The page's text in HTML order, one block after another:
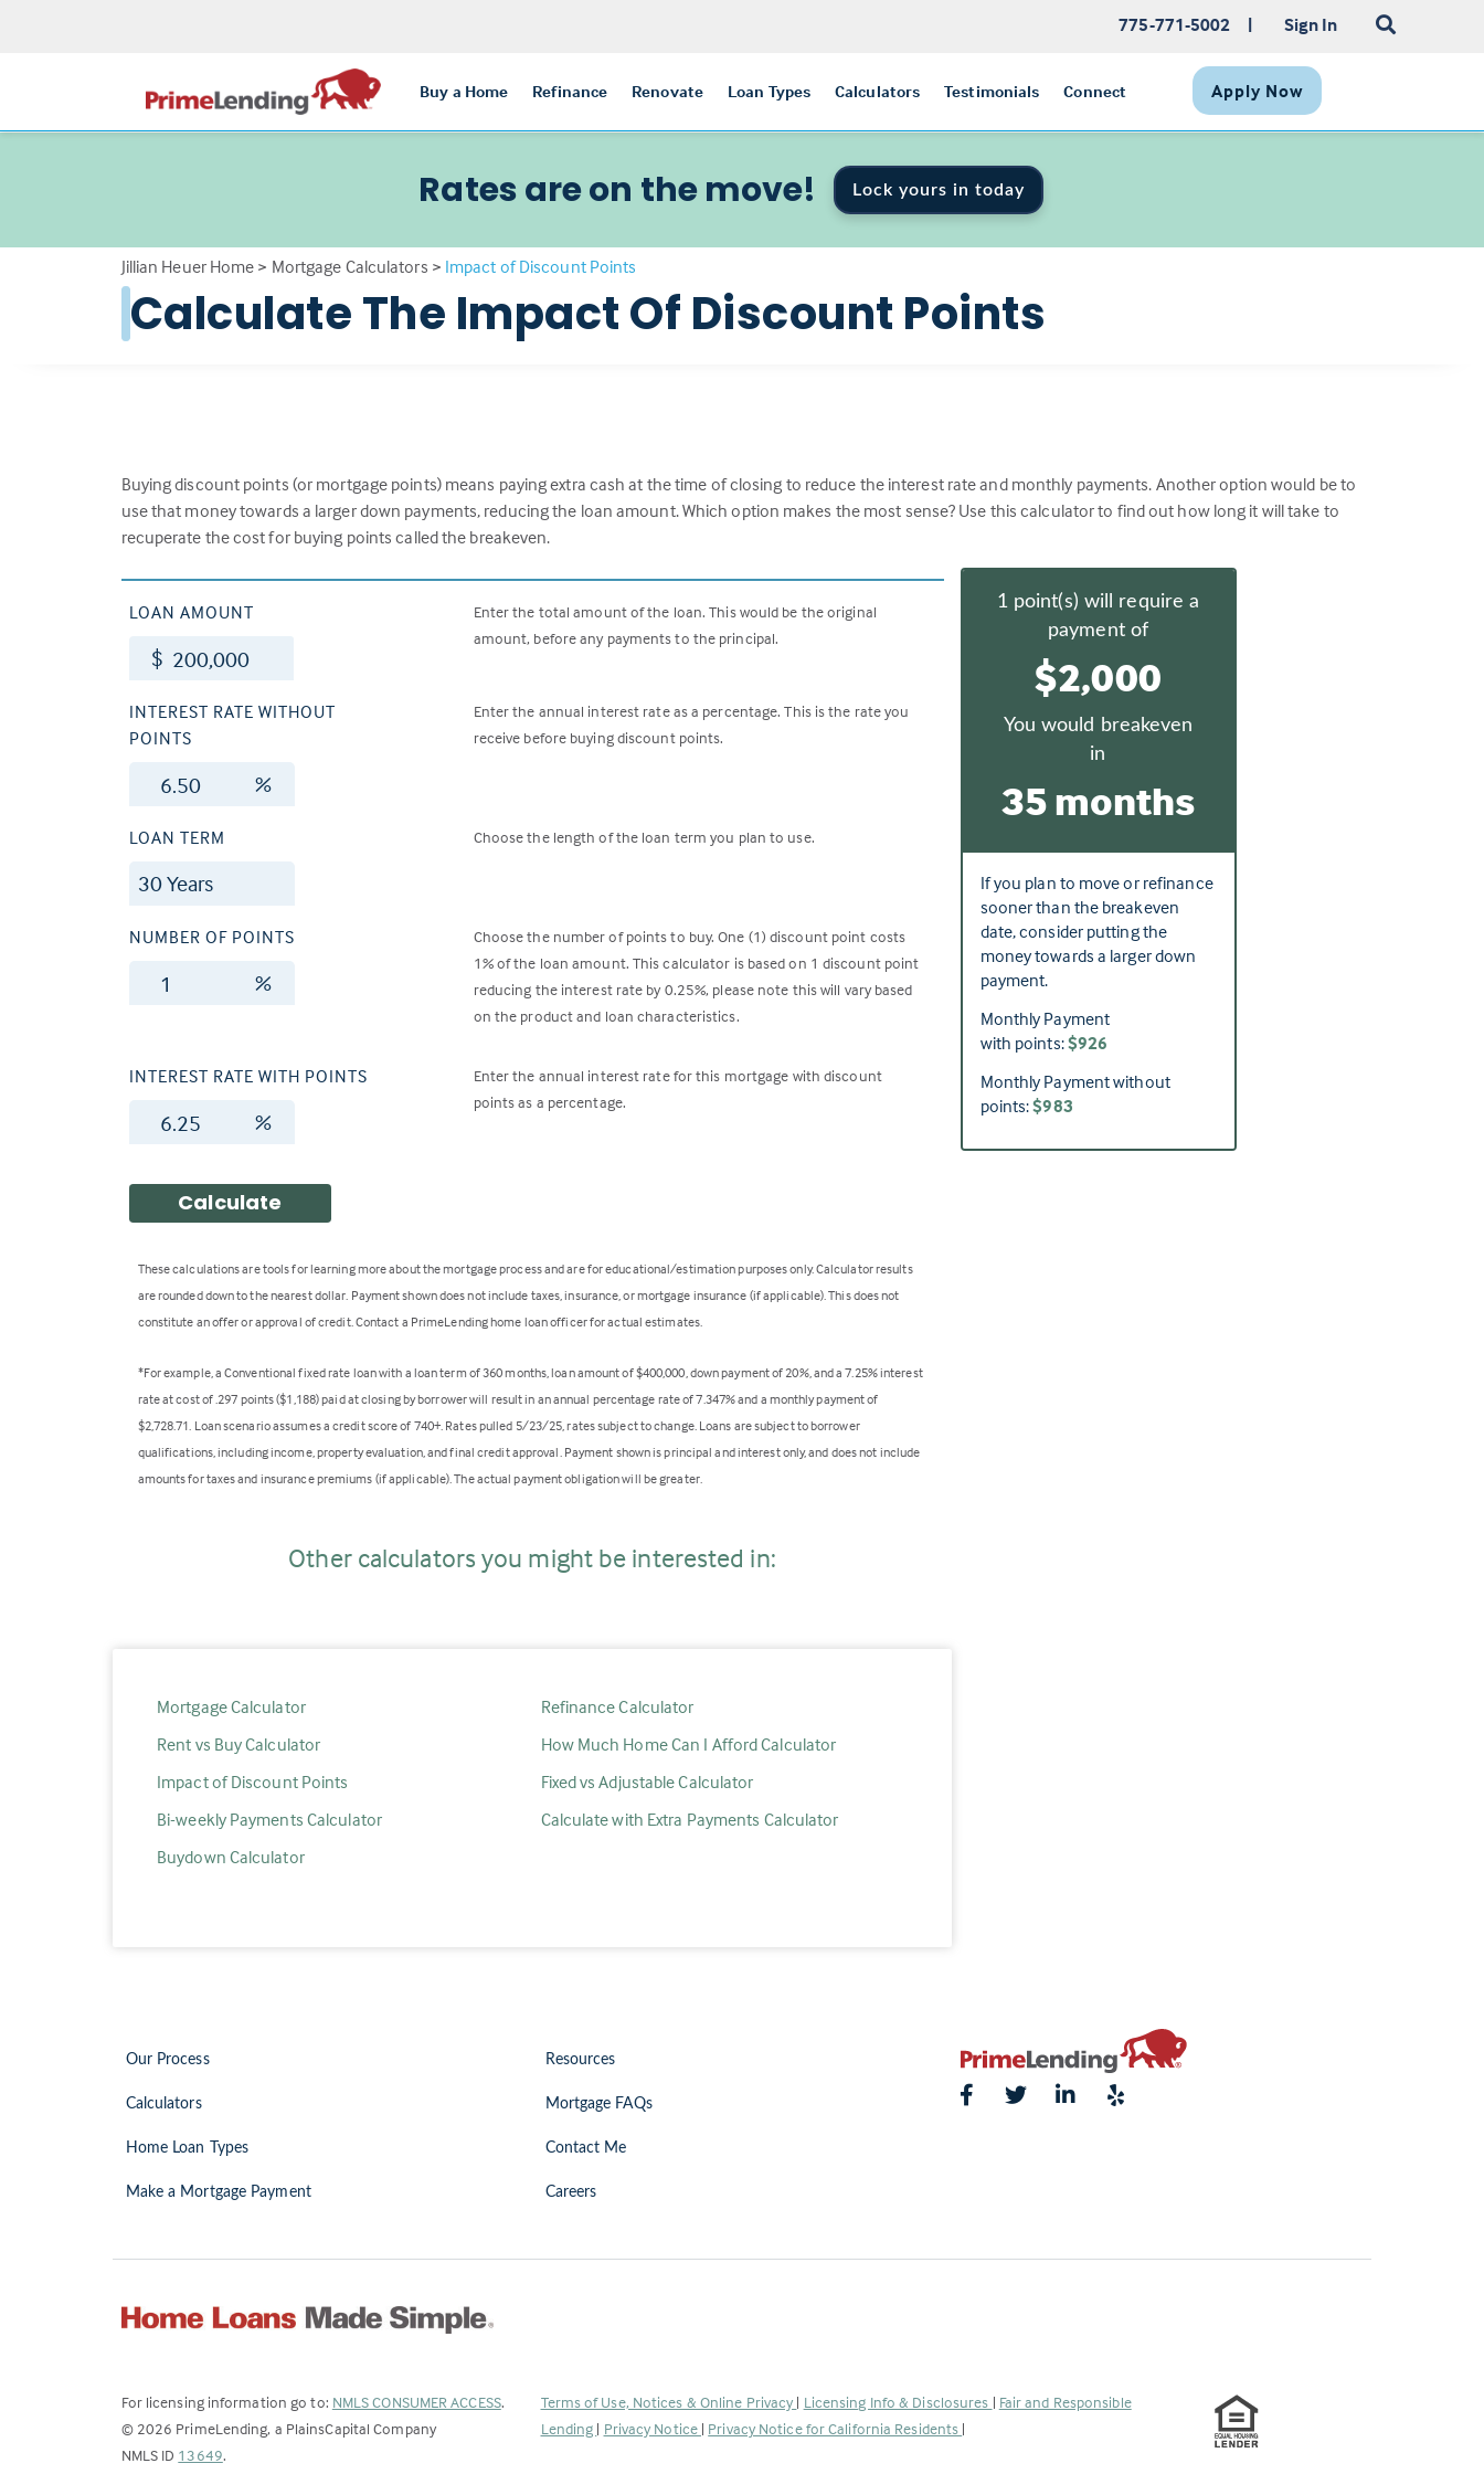
775-771-5002 | Sign In
Buy a Home Refinance Renovate Loan Types Calculators Testimonials Connect Apply Now
Rates are on the move! Lock yours in today
Jillian Heuer Home > Mortgage Calculators > Impact of Discount Points
Calculate The Impact Of Discount Points
Buying discount points (or mortgage points) means paying extra cash at the time of closing to reduce the interest rate and monthly payments. Another option would be to
use that money towards a larger down payments, reducing the loan amount. Which option makes the most sense? Use this calculator to find out how long it will take to
recuperate the cost for buying points called the breakeven.
LOAN AMOUNT
$
Enter the total amount of the loan. This would be the original
amount, before any payments to the principal.
INTEREST RATE WITHOUT
POINTS
%
Enter the annual interest rate as a percentage. This is the rate you
receive before buying discount points.
LOAN TERM Choose the length of the loan term you plan to use.
NUMBER OF POINTS
%
Choose the number of points to buy. One (1) discount point costs
1% of the loan amount. This calculator is based on 1 discount point
reducing the interest rate by 0.25%, please note this will vary based
on the product and loan characteristics.
INTEREST RATE WITH POINTS
%
Enter the annual interest rate for this mortgage with discount
points as a percentage.
Calculate
These calculations are tools for learning more about the mortgage process and are for educational/estimation purposes only. Calculator results
are rounded down to the nearest dollar. Payment shown does not include taxes, insurance, or mortgage insurance (if applicable). This does not
constitute an offer or approval of credit. Contact a PrimeLending home loan officer for actual estimates.
*For example, a Conventional fixed rate loan with a loan term of 360 months, loan amount of $400,000, down payment of 20%, and a 7.25% interest
rate at cost of .297 points ($1,188) paid at closing by borrower will result in an annual percentage rate of 7.347% and a monthly payment of
$2,728.71. Loan scenario assumes a credit score of 740+. Rates pulled 5/23/25, rates subject to change. Loans are subject to borrower
qualifications, including income, property evaluation, and final credit approval. Payment shown is principal and interest only, and does not include
amounts for taxes and insurance premiums (if applicable). The actual payment obligation will be greater.
Other calculators you might be interested in:
Mortgage Calculator
Rent vs Buy Calculator
Impact of Discount Points
Bi-weekly Payments Calculator
Buydown Calculator
Refinance Calculator
How Much Home Can I Afford Calculator
Fixed vs Adjustable Calculator
Calculate with Extra Payments Calculator
1point(s) will require a
payment of
$2,000
You would breakeven
in
35 months
If you plan to move or refinance
sooner than the breakeven
date, consider putting the
money towards a larger down
payment.
Monthly Payment
with points:$926
Monthly Payment without
points:$983
Our Process
Calculators
Home Loan Types
Make a Mortgage Payment
Resources
Mortgage FAQs
Contact Me
Careers
For licensing information go to: NMLS CONSUMER ACCESS(Link
.
© 2026 PrimeLending, a PlainsCapital Company
NMLS ID 13649(Link
.
Terms of Use, Notices & Online Privacy | Licensing Info & Disclosures | Fair and Responsible
Lending | Privacy Notice | Privacy Notice for California Residents |